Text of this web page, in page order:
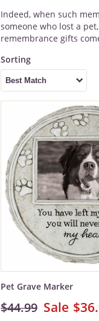
Indeed, when such
someone who lost a
remembrance gifts
Pet Grave Marker
$44.99